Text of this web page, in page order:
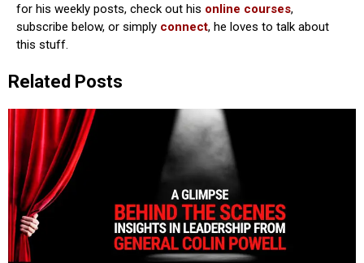
for his weekly posts, check out his online courses,
subscribe below, or simply connect, he loves to talk about
this stuff.
Related Posts